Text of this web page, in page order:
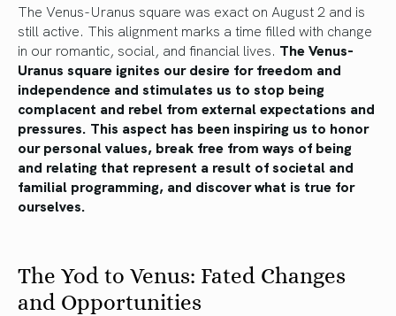
The Venus-Uranus square was exact on August 2 and is
still active. This alignment marks a time filled with change
in our romantic, social, and financial lives. The Venus-
Uranus square ignites our desire for freedom and
independence and stimulates us to stop being
complacent and rebel from external expectations and
pressures. This aspect has been inspiring us to honor
our personal values, break free from ways of being
and relating that represent a result of societal and
familial programming, and discover what is true for
ourselves.
The Yod to Venus: Fated Changes
and Opportunities